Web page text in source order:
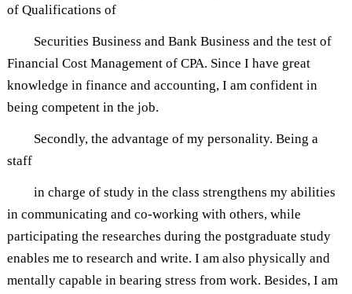
of Qualifications of
Securities Business and Bank Business and the test of
Financial Cost Management of CPA. Since I have great
knowledge in finance and accounting, I am confident in
being competent in the job.
Secondly, the advantage of my personality. Being a
staff
in charge of study in the class strengthens my abilities
in communicating and co-working with others, while
participating the researches during the postgraduate study
enables me to research and write. I am also physically and
mentally capable in bearing stress from work. Besides, I am